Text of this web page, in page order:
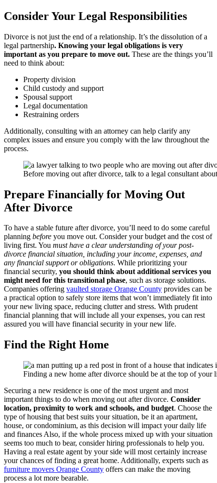
Consider Your Legal Responsibilities
Divorce is not just the end of a relationship. It’s the dissolution of a
legal partnership. Knowing your legal obligations is very
important as you prepare to move out. These are the things you’ll
need to think about:
Property division
Child custody and support
Spousal support
Legal documentation
Restraining orders
Additionally, consulting with an attorney can help clarify any
complex issues and ensure you comply with the law throughout the
process.
Before moving out after divorce, talk to a legal consultant
Prepare Financially for Moving Out
After Divorce
To have a stable future after divorce, you’ll need to do some careful
planning before you move out. Consider your budget and the cost of
living first. You must have a clear understanding of your post-
divorce financial situation, including your income, expenses, and
any financial support or obligations. While prioritizing your
financial security, you should think about additional services you
might need for this transitional phase, such as storage solutions.
Companies offering vaulted storage Orange County provides can be
a practical option to safely store items that won’t immediately fit into
your new living space, reducing clutter and stress. With prudent
financial planning that will include all your expenses, you can rest
assured you will have financial security in your new life.
Find the Right Home
Finding a new home after divorce should be at the top of your
Securing a new residence is one of the most urgent and most
important things to do when moving out after divorce. Consider
location, proximity to work and schools, and budget. Choose the
type of housing that best suits your situation, be it an apartment,
house, or condominium, as this decision will impact your daily life
and finances Also, if the whole process mixed up with your situation
seems too much to bear, consider hiring professionals to help you.
Having a real estate agent by your side will most certainly increase
your chances of finding a great home. Additionally, experts such as
furniture movers Orange County offers can make the moving
process a lot more bearable.